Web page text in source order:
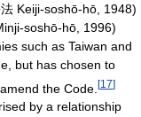
Keiji-soshō-hō, 1948)
soshō-hō, 1996)
such as Taiwan and
but has chosen to
the Code. [17]
by a relationship